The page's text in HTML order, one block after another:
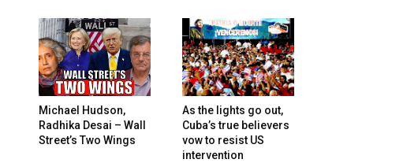
Michael Hudson,
Radhika Desai – Wall
Street’s Two Wings
As the lights go out,
Cuba’s true believers
vow to resist US
intervention